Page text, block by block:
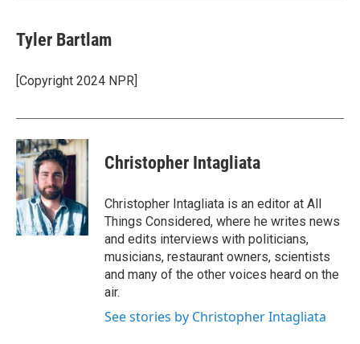
Tyler Bartlam
[Copyright 2024 NPR]
Christopher Intagliata
Christopher Intagliata is an editor at All
Things Considered, where he writes news
and edits interviews with politicians,
musicians, restaurant owners, scientists
and many of the other voices heard on the
air.
See stories by Christopher Intagliata